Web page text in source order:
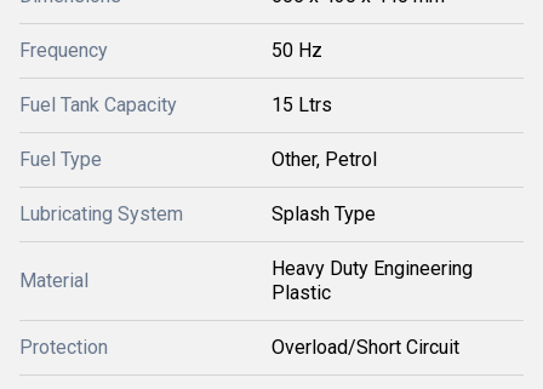
Frequency 50 Hz
Fuel Tank Capacity 15 Ltrs
Fuel Type Other, Petrol
Lubricating System Splash Type
Material
Heavy Duty Engineering
Plastic
Protection Overload/Short Circuit